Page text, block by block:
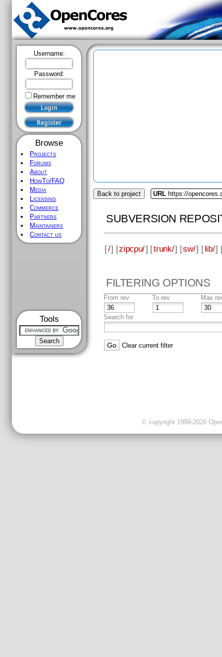
Username:
Password:
Remember me
Browse
Projects
Forums
About
HowTo/FAQ
Media
Licensing
Commerce
Partners
Maintainers
Contact us
Tools
Back to project URL https://
SUBVERSION
[/] [zipcpu/] [trunk/] [sw/] [lib/]
FILTERING OPTIONS
From rev To rev Max
Search for
Clear current filter
© copyright 1999-2026